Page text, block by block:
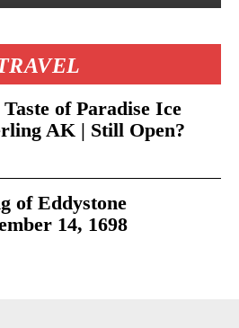
of Paradise Ice
AK | Still Open?
of Eddystone
14, 1698